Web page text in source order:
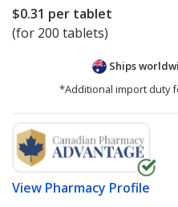
$0.31 per tablet
(for 200 tablets)
Ships
*Additional import duty
View Pharmacy Profile